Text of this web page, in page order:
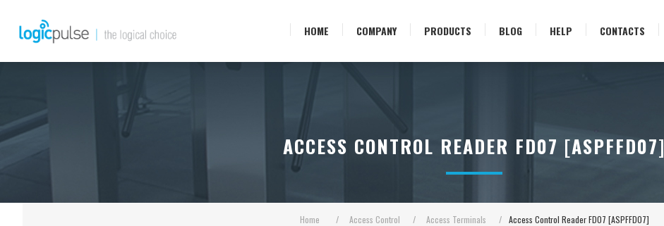
HOME COMPANY PRODUCTS BLOG HELP CONTACTS
Home / Access Control / Access Terminals / Access Control Reader FD07 [ASPFFD07]
ACCESS CONTROL READER FD07 [ASPFFD07]